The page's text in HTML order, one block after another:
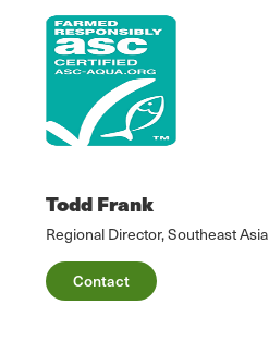
Todd Frank
Regional Director, Southeast Asia
Contact